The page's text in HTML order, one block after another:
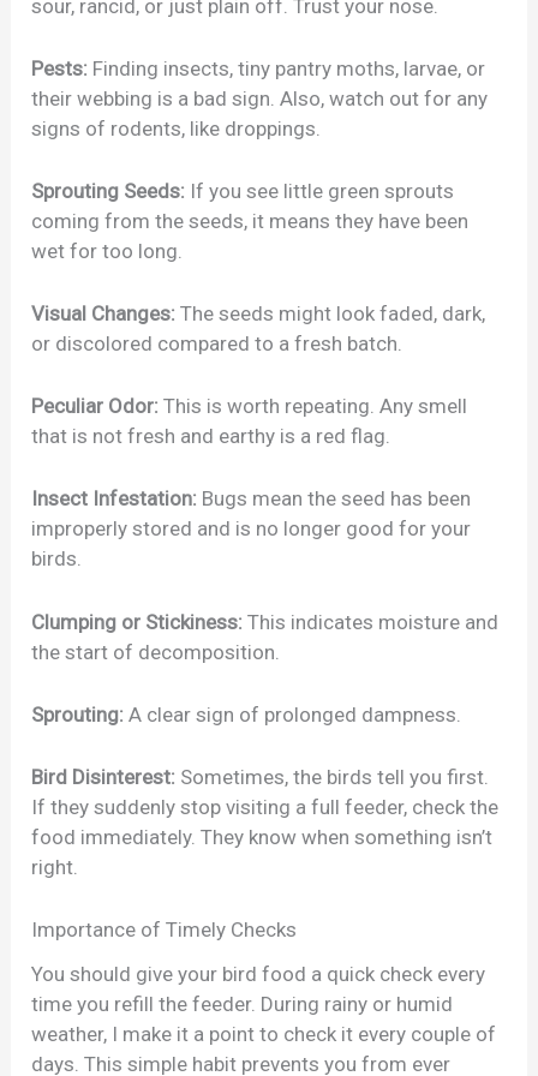
sour, rancid, or just plain off. Trust your nose.
Pests: Finding insects, tiny pantry moths, larvae, or
their webbing is a bad sign. Also, watch out for any
signs of rodents, like droppings.
Sprouting Seeds: If you see little green sprouts
coming from the seeds, it means they have been
wet for too long.
Visual Changes: The seeds might look faded, dark,
or discolored compared to a fresh batch.
Peculiar Odor: This is worth repeating. Any smell
that is not fresh and earthy is a red flag.
Insect Infestation: Bugs mean the seed has been
improperly stored and is no longer good for your
birds.
Clumping or Stickiness: This indicates moisture and
the start of decomposition.
Sprouting: A clear sign of prolonged dampness.
Bird Disinterest: Sometimes, the birds tell you first.
If they suddenly stop visiting a full feeder, check the
food immediately. They know when something isn’t
right.
Importance of Timely Checks
You should give your bird food a quick check every
time you refill the feeder. During rainy or humid
weather, I make it a point to check it every couple of
days. This simple habit prevents you from ever